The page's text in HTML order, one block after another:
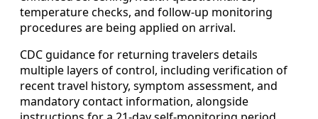
temperature checks, and follow-up monitoring
procedures are being applied on arrival.
CDC guidance for returning travelers details
multiple layers of control, including verification of
recent travel history, symptom assessment, and
mandatory contact information, alongside